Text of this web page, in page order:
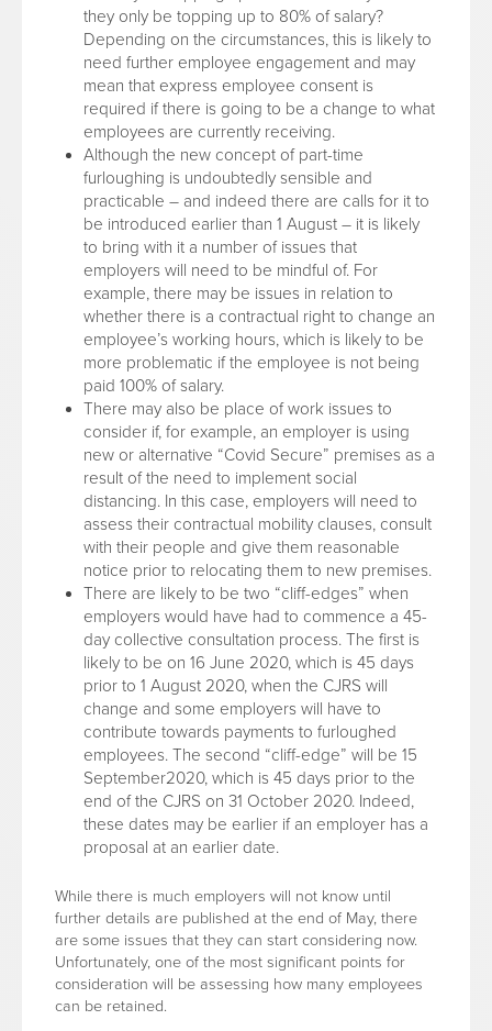
they only be topping up to 80% of salary?
Depending on the circumstances, this is likely to
need further employee engagement and may
mean that express employee consent is
required if there is going to be a change to what
employees are currently receiving.
Although the new concept of part-time
furloughing is undoubtedly sensible and
practicable – and indeed there are calls for it to
be introduced earlier than 1 August – it is likely
to bring with it a number of issues that
employers will need to be mindful of. For
example, there may be issues in relation to
whether there is a contractual right to change an
employee’s working hours, which is likely to be
more problematic if the employee is not being
paid 100% of salary.
There may also be place of work issues to
consider if, for example, an employer is using
new or alternative “Covid Secure” premises as a
result of the need to implement social
distancing. In this case, employers will need to
assess their contractual mobility clauses, consult
with their people and give them reasonable
notice prior to relocating them to new premises.
There are likely to be two “cliff-edges” when
employers would have had to commence a 45-
day collective consultation process. The first is
likely to be on 16 June 2020, which is 45 days
prior to 1 August 2020, when the CJRS will
change and some employers will have to
contribute towards payments to furloughed
employees. The second “cliff-edge” will be 15
September2020, which is 45 days prior to the
end of the CJRS on 31 October 2020. Indeed,
these dates may be earlier if an employer has a
proposal at an earlier date.
While there is much employers will not know until
further details are published at the end of May, there
are some issues that they can start considering now.
Unfortunately, one of the most significant points for
consideration will be assessing how many employees
can be retained.